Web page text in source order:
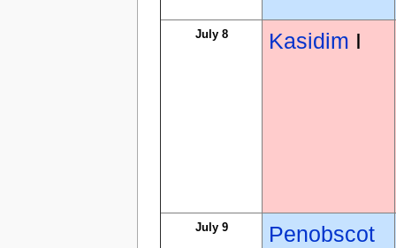
July 8 Kasidim I
July 9
Penobscot